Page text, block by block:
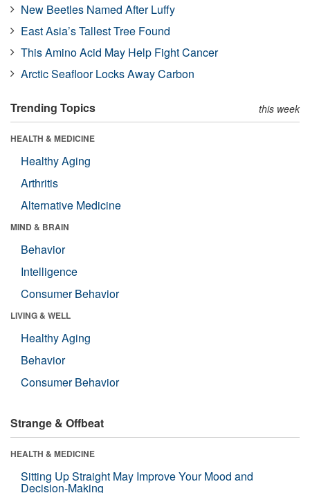
New Beetles Named After Luffy
East Asia’s Tallest Tree Found
This Amino Acid May Help Fight Cancer
Arctic Seafloor Locks Away Carbon
Trending Topics this week
HEALTH & MEDICINE
Healthy Aging
Arthritis
Alternative Medicine
MIND & BRAIN
Behavior
Intelligence
Consumer Behavior
LIVING & WELL
Healthy Aging
Behavior
Consumer Behavior
Strange & Offbeat
HEALTH & MEDICINE
Sitting Up Straight May Improve Your Mood and
Decision-Making